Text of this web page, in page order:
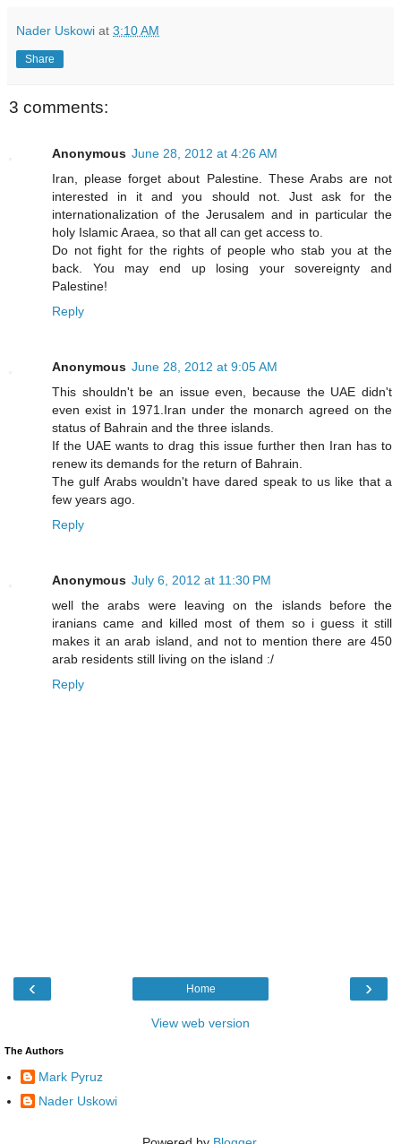
Nader Uskowi at 3:10 AM
Share
3 comments:
Anonymous June 28, 2012 at 4:26 AM
Iran, please forget about Palestine. These Arabs are not
interested in it and you should not. Just ask for the
internationalization of the Jerusalem and in particular the
holy Islamic Araea, so that all can get access to.
Do not fight for the rights of people who stab you at the
back. You may end up losing your sovereignty and
Palestine!
Reply
Anonymous June 28, 2012 at 9:05 AM
This shouldn't be an issue even, because the UAE didn't
even exist in 1971.Iran under the monarch agreed on the
status of Bahrain and the three islands.
If the UAE wants to drag this issue further then Iran has to
renew its demands for the return of Bahrain.
The gulf Arabs wouldn't have dared speak to us like that a
few years ago.
Reply
Anonymous July 6, 2012 at 11:30 PM
well the arabs were leaving on the islands before the
iranians came and killed most of them so i guess it still
makes it an arab island, and not to mention there are 450
arab residents still living on the island :/
Reply
‹ ›
Home
View web version
The Authors
Mark Pyruz
Nader Uskowi